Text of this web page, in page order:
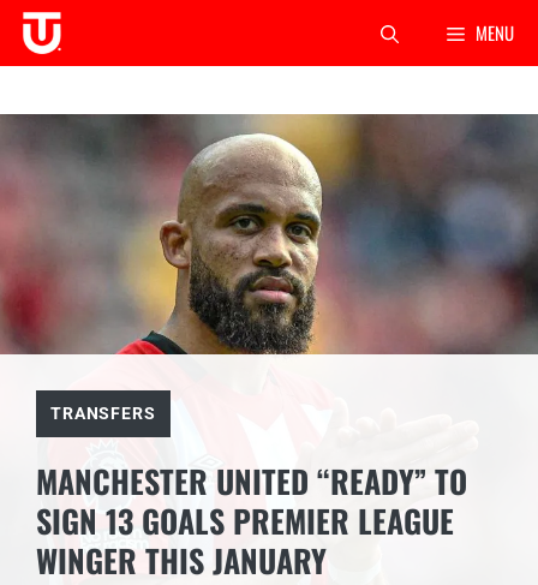
Skip
MENU
TRANSFERS
MANCHESTER UNITED “READY” TO
SIGN 13 GOALS PREMIER LEAGUE
WINGER THIS JANUARY